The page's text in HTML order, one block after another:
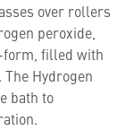
over rollers
peroxide,
form, filled with
Hydrogen
bath to